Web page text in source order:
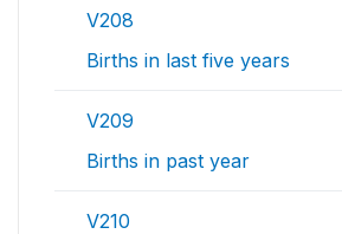
V208
Births in last five years
V209
Births in past year
V210